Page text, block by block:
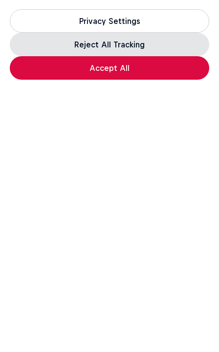
Privacy Settings
Reject All Tracking
Accept All